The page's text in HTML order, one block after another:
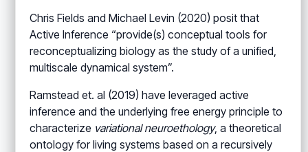
Chris Fields and Michael Levin (2020) posit that
Active Inference “provide(s) conceptual tools for
reconceptualizing biology as the study of a unified,
multiscale dynamical system”.
Ramstead et. al (2019) have leveraged active
inference and the underlying free energy principle to
characterize variational neuroethology, a theoretical
ontology for living systems based on a recursively